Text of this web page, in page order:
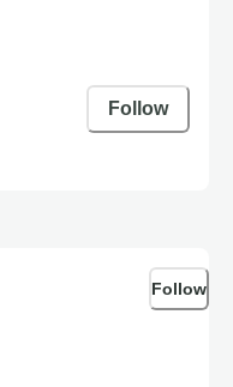
Follow
Follow